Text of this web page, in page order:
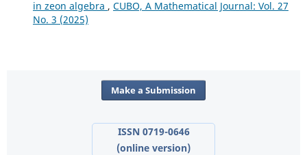
in zeon algebra , CUBO, A Mathematical Journal: Vol. 27
No. 3 (2025)
Make a Submission
ISSN 0719-0646
(online version)